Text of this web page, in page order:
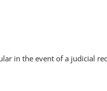
in the event of a judicial